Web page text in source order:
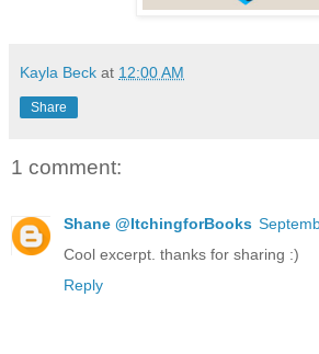
Kayla Beck at 12:00 AM
Share
1 comment:
Shane @ItchingforBooks
Cool excerpt. thanks for sharing :)
Reply